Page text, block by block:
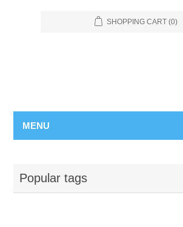
SHOPPING CART (0)
MENU
Popular tags